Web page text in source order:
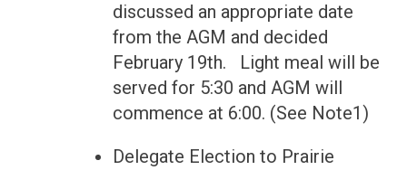
discussed an appropriate date
from the AGM and decided
February 19th. Light meal will be
served for 5:30 and AGM will
commence at 6:00. (See Note1)
Delegate Election to Prairie